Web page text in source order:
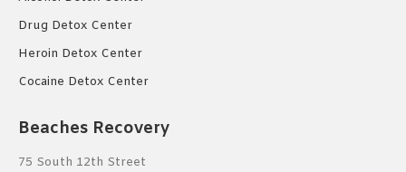
Drug Detox Center
Heroin Detox Center
Cocaine Detox Center
Beaches Recovery
75 South 12th Street